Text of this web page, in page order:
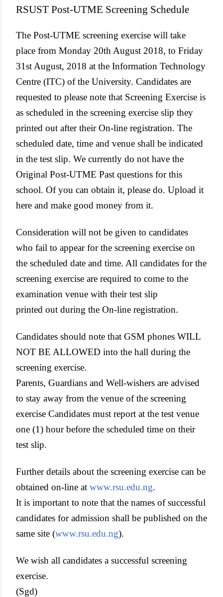
RSUST Post-UTME Screening Schedule
The Post-UTME screening exercise will take
place from Monday 20th August 2018, to Friday
31st August, 2018 at the Information Technology
Centre (ITC) of the University. Candidates are
requested to please note that Screening Exercise is
as scheduled in the screening exercise slip they
printed out after their On-line registration. The
scheduled date, time and venue shall be indicated
in the test slip. We currently do not have the
Original Post-UTME Past questions for this
school. Of you can obtain it, please do. Upload it
here and make good money from it.
Consideration will not be given to candidates
who fail to appear for the screening exercise on
the scheduled date and time. All candidates for the
screening exercise are required to come to the
examination venue with their test slip
printed out during the On-line registration.
Candidates should note that GSM phones WILL
NOT BE ALLOWED into the hall during the
screening exercise.
Parents, Guardians and Well-wishers are advised
to stay away from the venue of the screening
exercise Candidates must report at the test venue
one (1) hour before the scheduled time on their
test slip.
Further details about the screening exercise can be
obtained on-line at www.rsu.edu.ng.
It is important to note that the names of successful
candidates for admission shall be published on the
same site (www.rsu.edu.ng).
We wish all candidates a successful screening
exercise.
(Sgd)